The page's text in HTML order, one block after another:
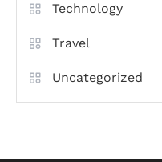
Technology
Travel
Uncategorized